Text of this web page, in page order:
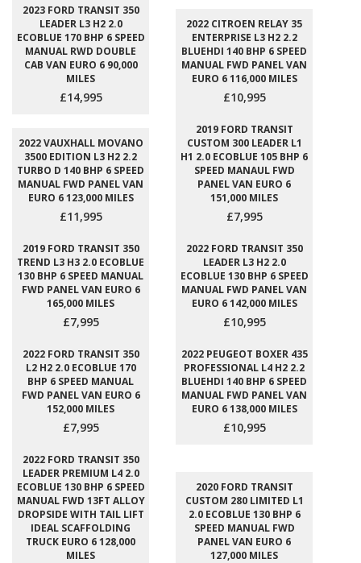
2023 FORD TRANSIT 350
LEADER L3 H2 2.0
ECOBLUE 170 BHP 6 SPEED
MANUAL RWD DOUBLE
CAB VAN EURO 6 90,000
MILES
£14,995
2022 CITROEN RELAY 35
ENTERPRISE L3 H2 2.2
BLUEHDI 140 BHP 6 SPEED
MANUAL FWD PANEL VAN
EURO 6 116,000 MILES
£10,995
2022 VAUXHALL MOVANO
3500 EDITION L3 H2 2.2
TURBO D 140 BHP 6 SPEED
MANUAL FWD PANEL VAN
EURO 6 123,000 MILES
£11,995
2019 FORD TRANSIT
CUSTOM 300 LEADER L1
H1 2.0 ECOBLUE 105 BHP 6
SPEED MANAUL FWD
PANEL VAN EURO 6
151,000 MILES
£7,995
2019 FORD TRANSIT 350
TREND L3 H3 2.0 ECOBLUE
130 BHP 6 SPEED MANUAL
FWD PANEL VAN EURO 6
165,000 MILES
£7,995
2022 FORD TRANSIT 350
LEADER L3 H2 2.0
ECOBLUE 130 BHP 6 SPEED
MANUAL FWD PANEL VAN
EURO 6 142,000 MILES
£10,995
2022 FORD TRANSIT 350
L2 H2 2.0 ECOBLUE 170
BHP 6 SPEED MANUAL
FWD PANEL VAN EURO 6
152,000 MILES
£7,995
2022 PEUGEOT BOXER 435
PROFESSIONAL L4 H2 2.2
BLUEHDI 140 BHP 6 SPEED
MANUAL FWD PANEL VAN
EURO 6 138,000 MILES
£10,995
2022 FORD TRANSIT 350
LEADER PREMIUM L4 2.0
ECOBLUE 130 BHP 6 SPEED
MANUAL FWD 13FT ALLOY
DROPSIDE WITH TAIL LIFT
IDEAL SCAFFOLDING
TRUCK EURO 6 128,000
MILES
2020 FORD TRANSIT
CUSTOM 280 LIMITED L1
2.0 ECOBLUE 130 BHP 6
SPEED MANUAL FWD
PANEL VAN EURO 6
127,000 MILES